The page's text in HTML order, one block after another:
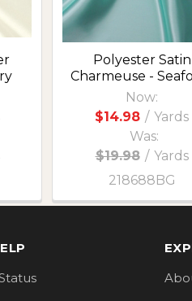
Polyester Satin
Charmeuse -
Now:
$14.98 / Yards
Was:
$19.98 / Yards
218688BG